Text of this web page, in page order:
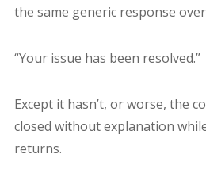
the same generic response
“Your issue has been resolved.”
Except it hasn’t, or worse, the
closed without explanation
returns.